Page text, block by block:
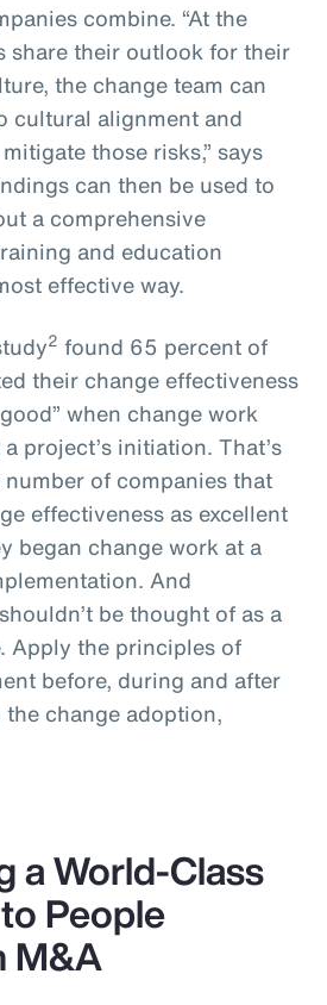
combine. “At the
share their outlook for their
the change team can
cultural alignment and
those risks,” says
can then be used to
a comprehensive
and education
effective way.
2 found 65 percent of
their change effectiveness
when change work
project’s initiation. That’s
of companies that
effectiveness as excellent
began change work at a
And
be thought of as a
Apply the principles of
before, during and after
change adoption,
a World-Class
People
M&A